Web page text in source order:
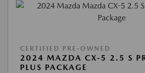
CERTIFIED PRE-OWNED
2024 MAZDA CX-5 2.5 S
PLUS PACKAGE